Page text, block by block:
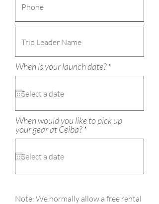
When is your launch date?*r
e
r
e
When would you like to pick up
your gear at Ceiba?*r
e
r
Note: We normally allow a free rental